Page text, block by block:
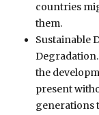
countries
them.
Sustainable
the
present
generations